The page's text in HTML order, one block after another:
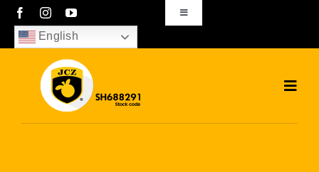
Skip
content
Toggle
Navigation
sales01@bjjcz.com
English